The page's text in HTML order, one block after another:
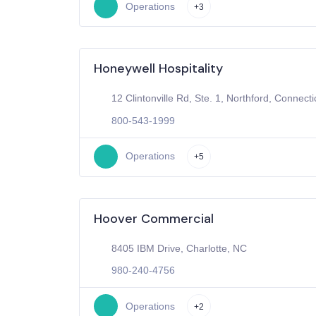
Operations +3
Honeywell Hospitality
12 Clintonville Rd, Ste. 1, Northford,
800-543-1999
Operations +5
Hoover Commercial
8405 IBM Drive, Charlotte, NC
980-240-4756
Operations +2